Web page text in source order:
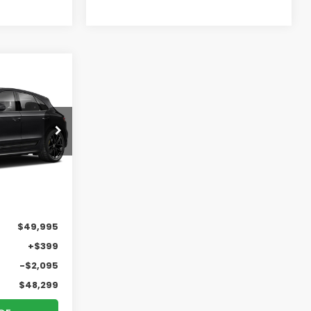
Ext. Int.
$48,299
PRICE
$49,995
+$399
-$2,095
$48,299